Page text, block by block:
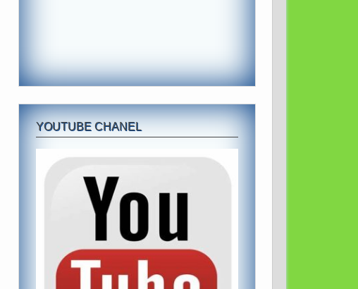
YOUTUBE CHANEL